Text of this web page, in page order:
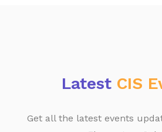
Latest CIS
Get all the latest events